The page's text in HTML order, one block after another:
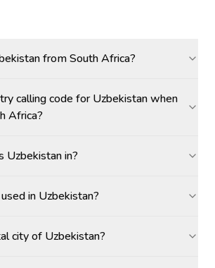
from South Africa?
calling code for Uzbekistan when
Africa?
Uzbekistan in?
in Uzbekistan?
city of Uzbekistan?